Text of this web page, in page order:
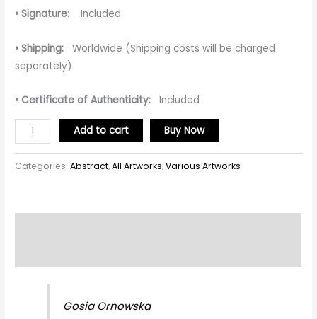
• Signature: Included
• Shipping:
Worldwide (Shipping costs will be charged
separately)
• Certificate of Authenticity: Included
Add to cart Buy Now
Categories:Abstract,All Artworks,Various Artworks
Gosia Ornowska